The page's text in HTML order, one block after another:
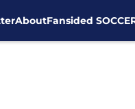
AboutFansided